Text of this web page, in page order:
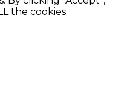
the cookies.